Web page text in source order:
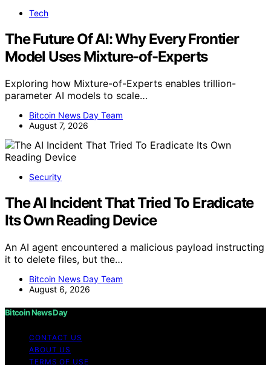
Tech
The Future Of AI: Why Every Frontier
Model Uses Mixture-of-Experts
Exploring how Mixture-of-Experts enables trillion-
parameter AI models to scale…
Bitcoin News Day Team
August 7, 2026
Security
The AI Incident That Tried To Eradicate
Its Own Reading Device
An AI agent encountered a malicious payload instructing
it to delete files, but the…
Bitcoin News Day Team
August 6, 2026
Bitcoin News Day
CONTACT US
ABOUT US
TERMS OF USE